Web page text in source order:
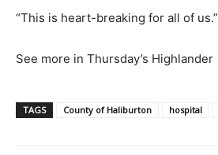
“This is heart-breaking for all of us.”
See more in Thursday’s Highlander
TAGS County of Haliburton hospital